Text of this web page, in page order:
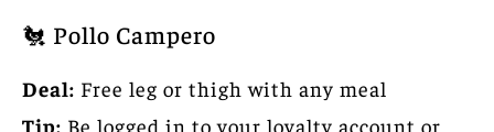
🐔 Pollo Campero
Deal: Free leg or thigh with any meal
Tip: Be logged in to your loyalty account or